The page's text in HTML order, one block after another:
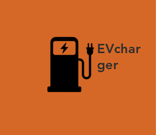
EVchar
ger